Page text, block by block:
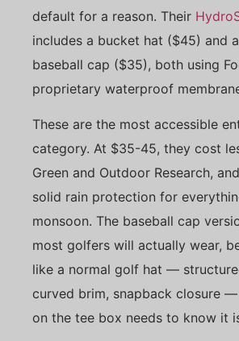
default for a reason. Their
includes a bucket hat ($45) and
baseball cap ($35), both using
proprietary waterproof
These are the most accessible
category. At $35-45, they cost
Green and Outdoor Research,
solid rain protection for
monsoon. The baseball cap
most golfers will actually wear,
like a normal golf hat —
curved brim, snapback closure
on the tee box needs to know it